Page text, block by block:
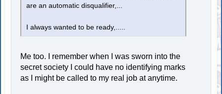
are an automatic disqualifier,...
I always wanted to be ready,.....
Me too. I remember when I was sworn into the
secret society I could have no identifying marks
as I might be called to my real job at anytime.